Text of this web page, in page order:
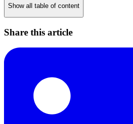
Show all table of content
Share this article